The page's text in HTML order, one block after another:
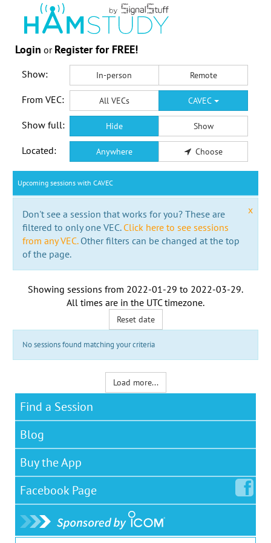
Login or Register for FREE!
Show: In-person Remote
From VEC: All VECs CAVEC
Show full: Hide Show
Located: Anywhere Choose
Upcoming sessions with CAVEC
x
Don't see a session that works for you? These are
filtered to only one VEC. Click here to see sessions
from any VEC.Other filters can be changed at the top
of the page.
Showing sessions from 2022-01-29 to 2022-03-29.
All times are in the UTC timezone.
Reset date
No sessions found matching your criteria
Load more...
Find a Session
Blog
Buy the App
Facebook Page